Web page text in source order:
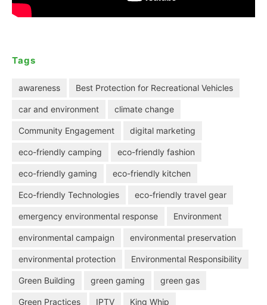
Tags
awareness Best Protection for Recreational Vehicles
car and environment climate change
Community Engagement digital marketing
eco-friendly camping eco-friendly fashion
eco-friendly gaming eco-friendly kitchen
Eco-friendly Technologies eco-friendly travel gear
emergency environmental response Environment
environmental campaign environmental preservation
environmental protection Environmental Responsibility
Green Building green gaming green gas
Green Practices IPTV King Whip